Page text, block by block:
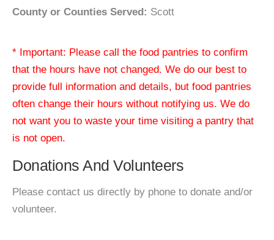
County or Counties Served: Scott
* Important: Please call the food pantries to confirm
that the hours have not changed. We do our best to
provide full information and details, but food pantries
often change their hours without notifying us. We do
not want you to waste your time visiting a pantry that
is not open.
Donations And Volunteers
Please contact us directly by phone to donate and/or
volunteer.